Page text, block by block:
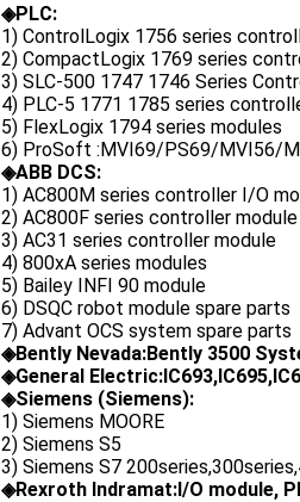
◈PLC:
1) ControlLogix 1756 series
2) CompactLogix 1769 series
3) SLC-500 1747 1746 Series
4) PLC-5 1771 1785 series
5) FlexLogix 1794 series modules
6) ProSoft :MVI69/PS69/MVI56/
◈ABB DCS:
1) AC800M series controller I/O
2) AC800F series controller module
3) AC31 series controller module
4) 800xA series modules
5) Bailey INFI 90 module
6) DSQC robot module spare parts
7) Advant OCS system spare parts
◈Bently Nevada:Bently 3500
◈General
◈Siemens (Siemens):
1) Siemens MOORE
2) Siemens S5
3) Siemens S7
◈Rexroth Indramat:I/O module,